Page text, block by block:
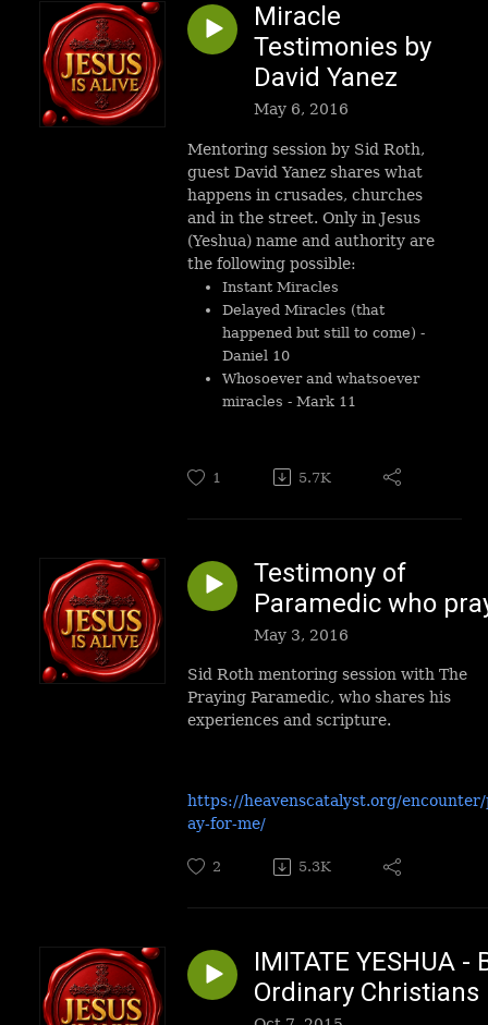
Miracle
Testimonies by
David Yanez
May 6, 2016
Mentoring session by Sid Roth,
guest David Yanez shares what
happens in crusades, churches
and in the street. Only in Jesus
(Yeshua) name and authority are
the following possible:
Instant Miracles
Delayed Miracles (that
happened but still to come) -
Daniel 10
Whosoever and whatsoever
miracles - Mark 11
1 5.7K
Testimony of
Paramedic who
May 3, 2016
Sid Roth mentoring session with The
Praying Paramedic, who shares his
experiences and scripture.
https://heavenscatalyst.org/
ay-for-me/
2 5.3K
IMITATE YESHUA -
Ordinary Christians